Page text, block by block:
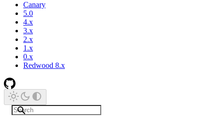
Canary
5.0
4.x
3.x
2.x
1.x
0.x
Redwood 8.x